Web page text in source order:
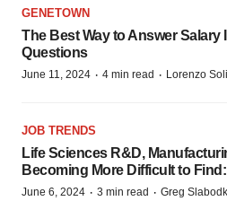
GENETOWN
The Best Way to Answer Salary
Questions
June 11, 2024 · 4 min read · Lorenzo
JOB TRENDS
Life Sciences R&D,
Becoming More Difficult to
June 6, 2024 · 3 min read · Greg